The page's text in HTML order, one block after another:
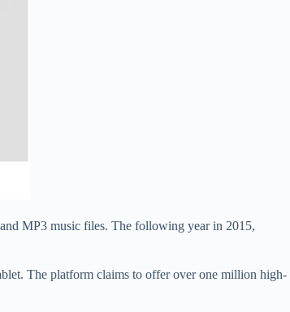
MP3 music files. The following year in 2015,
The platform claims to offer over one million high-